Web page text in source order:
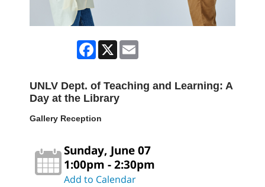
Facebook
X
UNLV Dept. of Teaching and Learning: A
Day at the Library
Gallery Reception
Sunday, June 07
1:00pm - 2:30pm
Add to Calendar